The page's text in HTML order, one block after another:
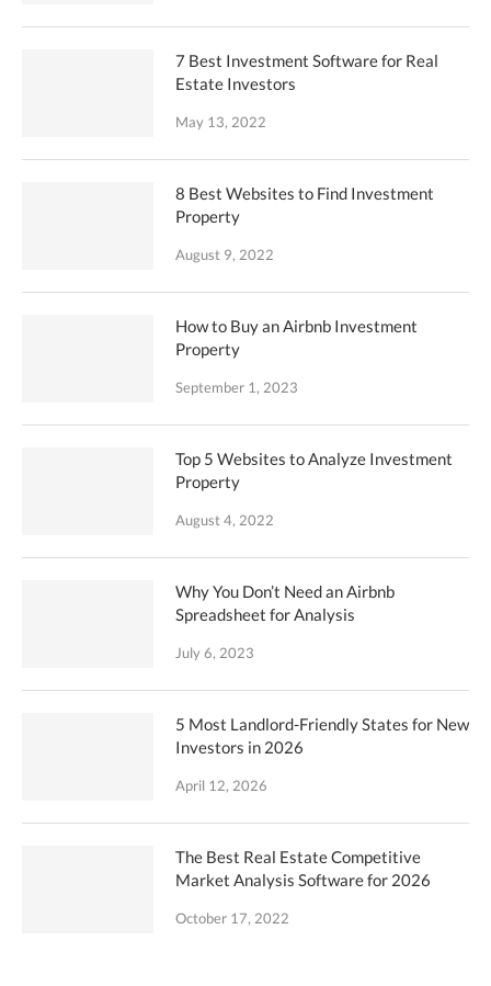
7 Best Investment Software for Real
Estate Investors
May 13, 2022
8 Best Websites to Find Investment
Property
August 9, 2022
How to Buy an Airbnb Investment
Property
September 1, 2023
Top 5 Websites to Analyze Investment
Property
August 4, 2022
Why You Don’t Need an Airbnb
Spreadsheet for Analysis
July 6, 2023
5 Most Landlord-Friendly States for New
Investors in 2026
April 12, 2026
The Best Real Estate Competitive
Market Analysis Software for 2026
October 17, 2022